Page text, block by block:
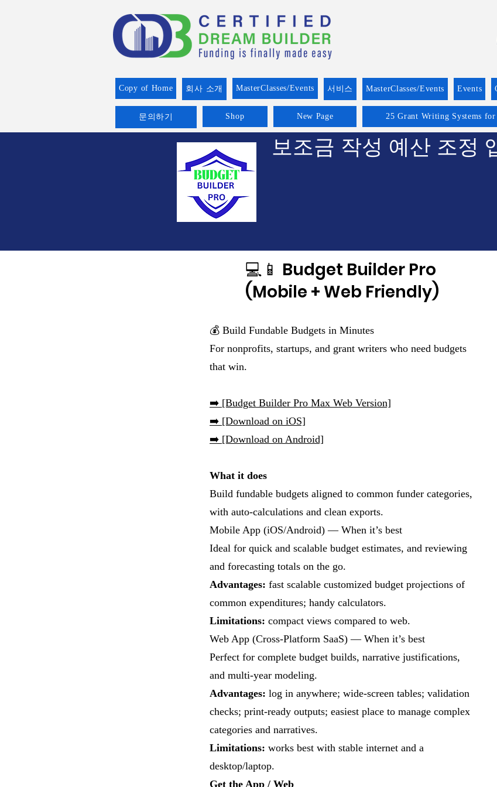
Copy of Home 회사 소개 MasterClasses/Events 서비스 MasterClasses/Events Events
문의하기 Shop New Page 25 Grant Writing Systems
보조금 작성 예산 조정
💻📱 Budget Builder Pro
(Mobile + Web Friendly)
💰 Build Fundable Budgets in Minutes
For nonprofits, startups, and grant writers who need budgets
that win.
➡️ [Budget Builder Pro Max Web Version]
➡️ [Download on iOS]
➡️ [Download on Android]
What it does
Build fundable budgets aligned to common funder categories,
with auto-calculations and clean exports.
Mobile App (iOS/Android) — When it’s best
Ideal for quick and scalable budget estimates, and reviewing
and forecasting totals on the go.
Advantages: fast scalable customized budget projections of
common expenditures; handy calculators.
Limitations: compact views compared to web.
​Web App (Cross-Platform SaaS) — When it’s best
Perfect for complete budget builds, narrative justifications,
and multi-year modeling.
Advantages: log in anywhere; wide-screen tables; validation
checks; print-ready outputs; easiest place to manage complex
categories and narratives.
Limitations: works best with stable internet and a
desktop/laptop.
Get the App / Web